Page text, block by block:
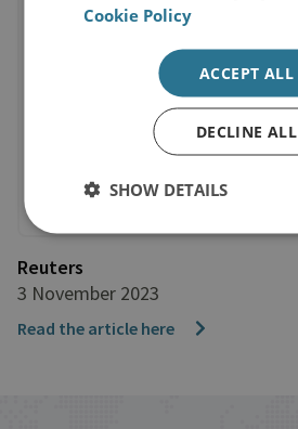
Reuters
3 November 2023
Read the article here
Cookie Policy
ACCEPT ALL
DECLINE ALL
SHOW DETAILS